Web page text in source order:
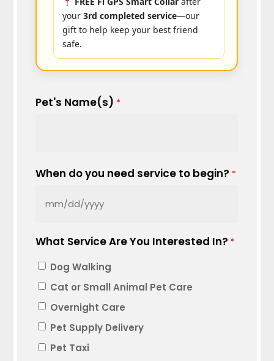
your3rd completed service—our
gift to help keep your best friend
safe.
Pet's Name(s) *
When do you need service to begin? *
MM
DD
YYYY
What Service Are You Interested In? *
Dog Walking
Cat or Small Animal Pet Care
Overnight Care
Pet Supply Delivery
Pet Taxi